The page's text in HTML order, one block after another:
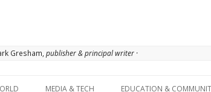
Gresham, publisher & principal writer ·
MEDIA & TECH EDUCATION &